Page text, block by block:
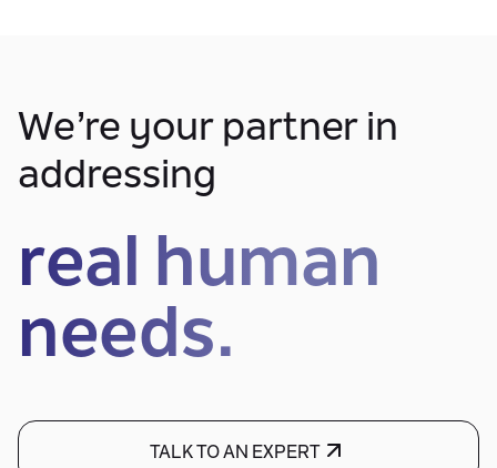
We’re your partner in
addressing
real human
needs.
TALK TO AN EXPERT